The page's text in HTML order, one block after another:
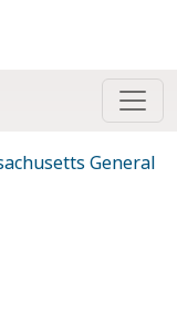
General